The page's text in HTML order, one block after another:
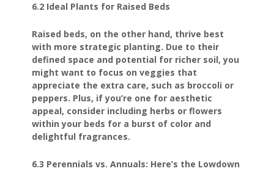
6.2 Ideal Plants for Raised Beds
Raised beds, on the other hand, thrive best
with more strategic planting. Due to their
defined space and potential for richer soil, you
might want to focus on veggies that
appreciate the extra care, such as broccoli or
peppers. Plus, if you’re one for aesthetic
appeal, consider including herbs or flowers
within your beds for a burst of color and
delightful fragrances.
6.3 Perennials vs. Annuals: Here’s the Lowdown